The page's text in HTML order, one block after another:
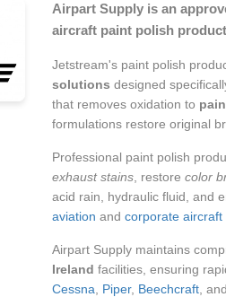
Airpart Supply is an
aircraft paint polish
Jetstream's paint polish
solutions designed
that removes oxidation to
formulations restore original
Professional paint polish
exhaust stains , restore color
acid rain, hydraulic fluid, and
aviation and corporate aircraft
Airpart Supply maintains
Ireland facilities, ensuring
Cessna
Piper, Beechcraft ,